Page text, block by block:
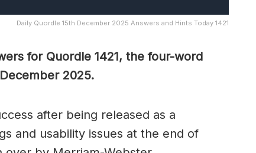
Daily Quordle 15th December 2025 Answers and Hints Today 1421
for Quordle 1421, the four-word
2025.
after being released as a
and usability issues at the end of